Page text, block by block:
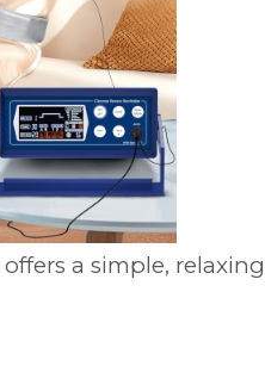
offers a simple,